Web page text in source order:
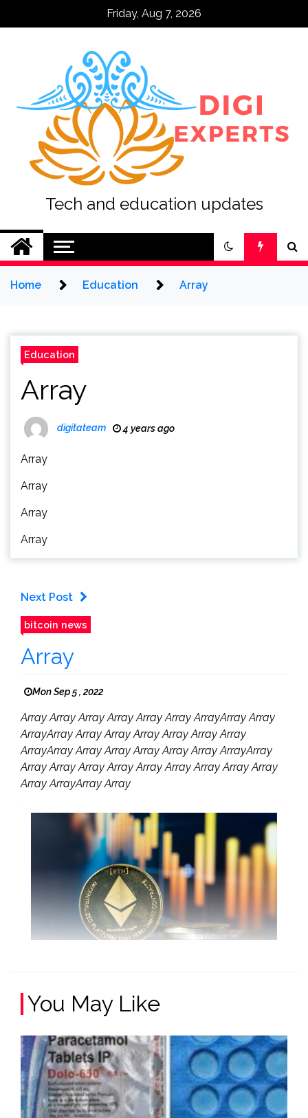
Friday, Aug 7, 2026
Tech and education updates
Home Education Array
Education
Array
digitateam 4 years ago
Array
Array
Array
Array
Next Post
bitcoin news
Array
Mon Sep 5 , 2022
Array Array Array Array Array Array ArrayArray Array
ArrayArray Array Array Array Array Array Array
ArrayArray Array Array Array Array Array ArrayArray
Array Array Array Array Array Array Array Array Array
Array ArrayArray Array
You May Like